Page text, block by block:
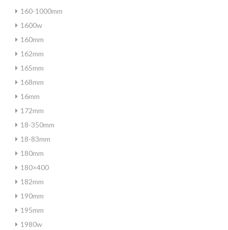
160-1000mm
1600w
160mm
162mm
165mm
168mm
16mm
172mm
18-350mm
18-83mm
180mm
180×400
182mm
190mm
195mm
1980w